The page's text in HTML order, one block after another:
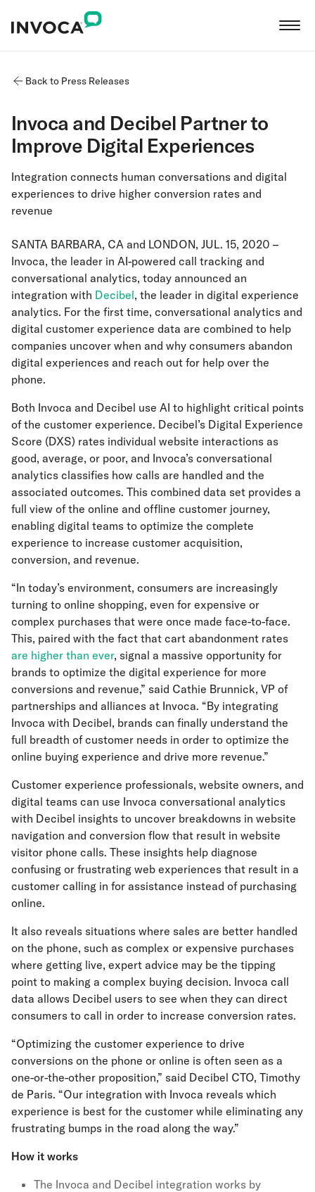
Back to Press Releases
Invoca and Decibel Partner to
Improve Digital Experiences
Integration connects human conversations and digital
experiences to drive higher conversion rates and
revenue
SANTA BARBARA, CA and LONDON, JUL. 15, 2020 –
Invoca, the leader in AI-powered call tracking and
conversational analytics, today announced an
integration with Decibel, the leader in digital experience
analytics. For the first time, conversational analytics and
digital customer experience data are combined to help
companies uncover when and why consumers abandon
digital experiences and reach out for help over the
phone.
Both Invoca and Decibel use AI to highlight critical points
of the customer experience. Decibel’s Digital Experience
Score (DXS) rates individual website interactions as
good, average, or poor, and Invoca’s conversational
analytics classifies how calls are handled and the
associated outcomes. This combined data set provides a
full view of the online and offline customer journey,
enabling digital teams to optimize the complete
experience to increase customer acquisition,
conversion, and revenue.
“In today’s environment, consumers are increasingly
turning to online shopping, even for expensive or
complex purchases that were once made face-to-face.
This, paired with the fact that cart abandonment rates
are higher than ever, signal a massive opportunity for
brands to optimize the digital experience for more
conversions and revenue,” said Cathie Brunnick, VP of
partnerships and alliances at Invoca. “By integrating
Invoca with Decibel, brands can finally understand the
full breadth of customer needs in order to optimize the
online buying experience and drive more revenue.”
Customer experience professionals, website owners, and
digital teams can use Invoca conversational analytics
with Decibel insights to uncover breakdowns in website
navigation and conversion flow that result in website
visitor phone calls. These insights help diagnose
confusing or frustrating web experiences that result in a
customer calling in for assistance instead of purchasing
online.
It also reveals situations where sales are better handled
on the phone, such as complex or expensive purchases
where getting live, expert advice may be the tipping
point to making a complex buying decision. Invoca call
data allows Decibel users to see when they can direct
consumers to call in order to increase conversion rates.
“Optimizing the customer experience to drive
conversions on the phone or online is often seen as a
one-or-the-other proposition,” said Decibel CTO, Timothy
de Paris. “Our integration with Invoca reveals which
experience is best for the customer while eliminating any
frustrating bumps in the road along the way.”
How it works
The Invoca and Decibel integration works by